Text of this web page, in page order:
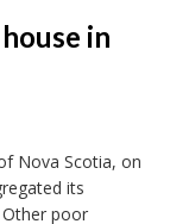
in
Nova Scotia, on
its
poor